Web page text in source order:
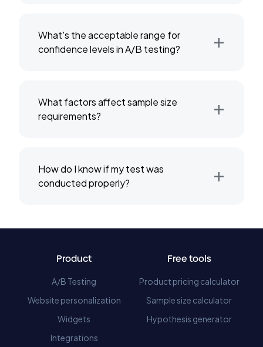
What's the acceptable range for
confidence levels in A/B testing?
+
What factors affect sample size
requirements?
+
How do I know if my test was
conducted properly?
+
Product
A/B Testing
Website personalization
Widgets
Integrations
Free tools
Product pricing calculator
Sample size calculator
Hypothesis generator